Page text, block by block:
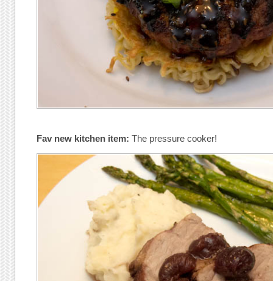
Fav new kitchen item: The pressure cooker!